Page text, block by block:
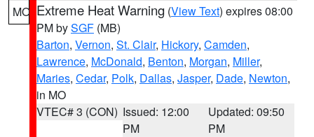
MO Extreme Heat Warning (View Text) expires 08:00
PM bySGF (MB)
Barton, Vernon, St. Clair, Hickory, Camden,
Lawrence, McDonald, Benton, Morgan, Miller,
Maries, Cedar, Polk, Dallas, Jasper, Dade, Newton,
in MO
VTEC# 3 (CON) Issued: 12:00
PM
Updated: 09:50
PM